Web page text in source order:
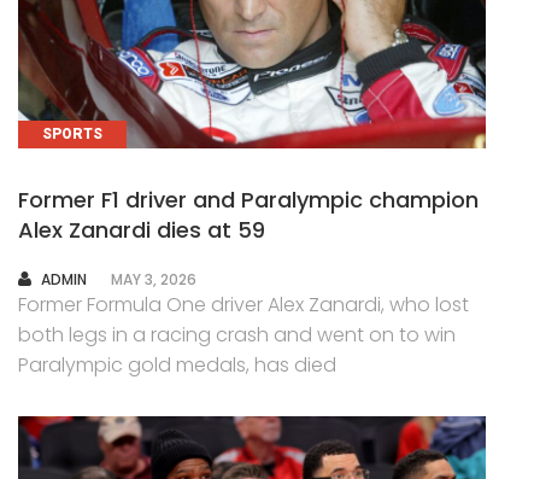
SPORTS
Former F1 driver and Paralympic champion
Alex Zanardi dies at 59
AUTHOR
ADMIN MAY 3, 2026
Former Formula One driver Alex Zanardi, who lost
both legs in a racing crash and went on to win
Paralympic gold medals, has died